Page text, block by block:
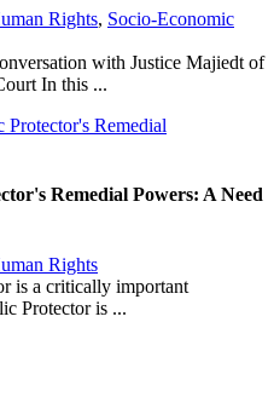
Rights, Socio-Economic
with Justice Majiedt of
In this ...
Remedial Powers: A Need
Rights
is a critically important
Protector is ...